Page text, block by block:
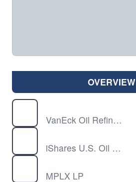
OVERVIEW
VanEck Oil Refiners ETF
iShares U.S. Oil & Gas Exploration & Production ETF
MPLX LP